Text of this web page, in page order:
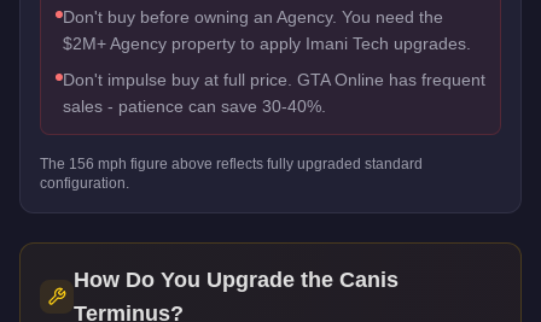
Don't buy before owning an Agency. You need the
$2M+ Agency property to apply Imani Tech upgrades.
Don't impulse buy at full price. GTA Online has frequent
sales - patience can save 30-40%.
The 156 mph figure above reflects fully upgraded standard
configuration.
How Do You Upgrade the Canis
Terminus?